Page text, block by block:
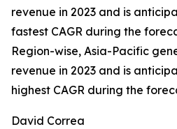
revenue in 2023 and is
fastest CAGR during the
Region-wise, Asia-Pacific
revenue in 2023 and is
highest CAGR during the
David Correa